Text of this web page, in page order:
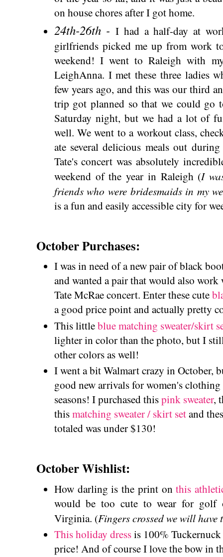
on house chores after I got home.
24th-26th -I had a half-day at
girlfriends picked me up from work
weekend! I went to Raleigh with
LeighAnna. I met these three ladies
few years ago, and this was our third
trip got planned so that we could go
Saturday night, but we had a lot of
well. We went to a workout class,
ate several delicious meals out
Tate's concert was absolutely
weekend of the year in Raleigh (I
friends who were bridesmaids in my
is a fun and easily accessible city for
October Purchases:
I was in need of a new pair of black
and wanted a pair that would also
Tate McRae concert. Enter these cute
a good price point and actually pretty
This littleblue matching sweater/skirt
lighter in color than the photo, but I
other colors as well!
I went a bit Walmart crazy in October,
good new arrivals for women's
seasons! I purchased thispink sweater,
thismatching sweater / skirt setand
totaled was under $130!
October Wishlist:
How darling is the print onthis
would be too cute to wear for golf
Virginia. (Fingers crossed we will have
This holiday dressis 100%
price! And of course I love the bow in